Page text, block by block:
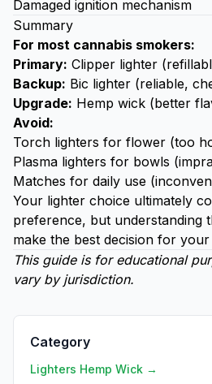
Damaged ignition mechanism
Summary
For most cannabis smokers:
Primary: Clipper lighter
Backup: Bic lighter (reliable,
Upgrade: Hemp wick (better
Avoid:
Torch lighters for flower (too
Plasma lighters for bowls
Matches for daily use
Your lighter choice ultimately
preference, but understanding
make the best decision for
This guide is for educational
vary by jurisdiction.
Category
Lighters Hemp Wick →